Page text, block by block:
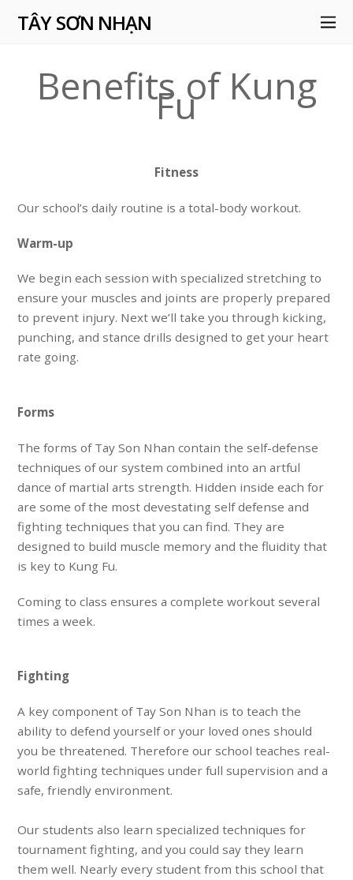
TÂY SƠN NHẠN
Benefits of Kung
Fu
Fitness
Our school’s daily routine is a total-body workout.
Warm-up
We begin each session with specialized stretching to
ensure your muscles and joints are properly prepared
to prevent injury. Next we’ll take you through kicking,
punching, and stancedrills designed to get your heart
rate going.
Forms
The forms of Tay Son Nhan contain the self-defense
techniques of our system combined into an artful
dance of martial arts strength. Hidden inside each for
are some of the mostdevestating self defense and
fighting techniques that you can find. They are
designed to build muscle memory and thefluidity that
is key to Kung Fu.
Coming to class ensuresa complete workout several
times a week.
Fighting
A key component of Tay Son Nhan is to teach the
ability todefend yourself or your loved ones should
you be threatened. Therefore our school teaches real-
world fighting techniques under full supervision and a
safe, friendly environment.
Our students also learn specialized techniques for
tournament fighting, and you could say they learn
them well. Nearly every student from this school that